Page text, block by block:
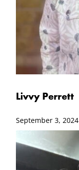
Livvy Perrett
September 3, 2024